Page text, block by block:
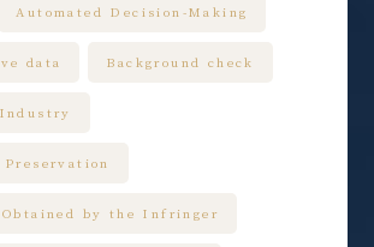
Automated Decision-Making
data Background check
by the Infringer